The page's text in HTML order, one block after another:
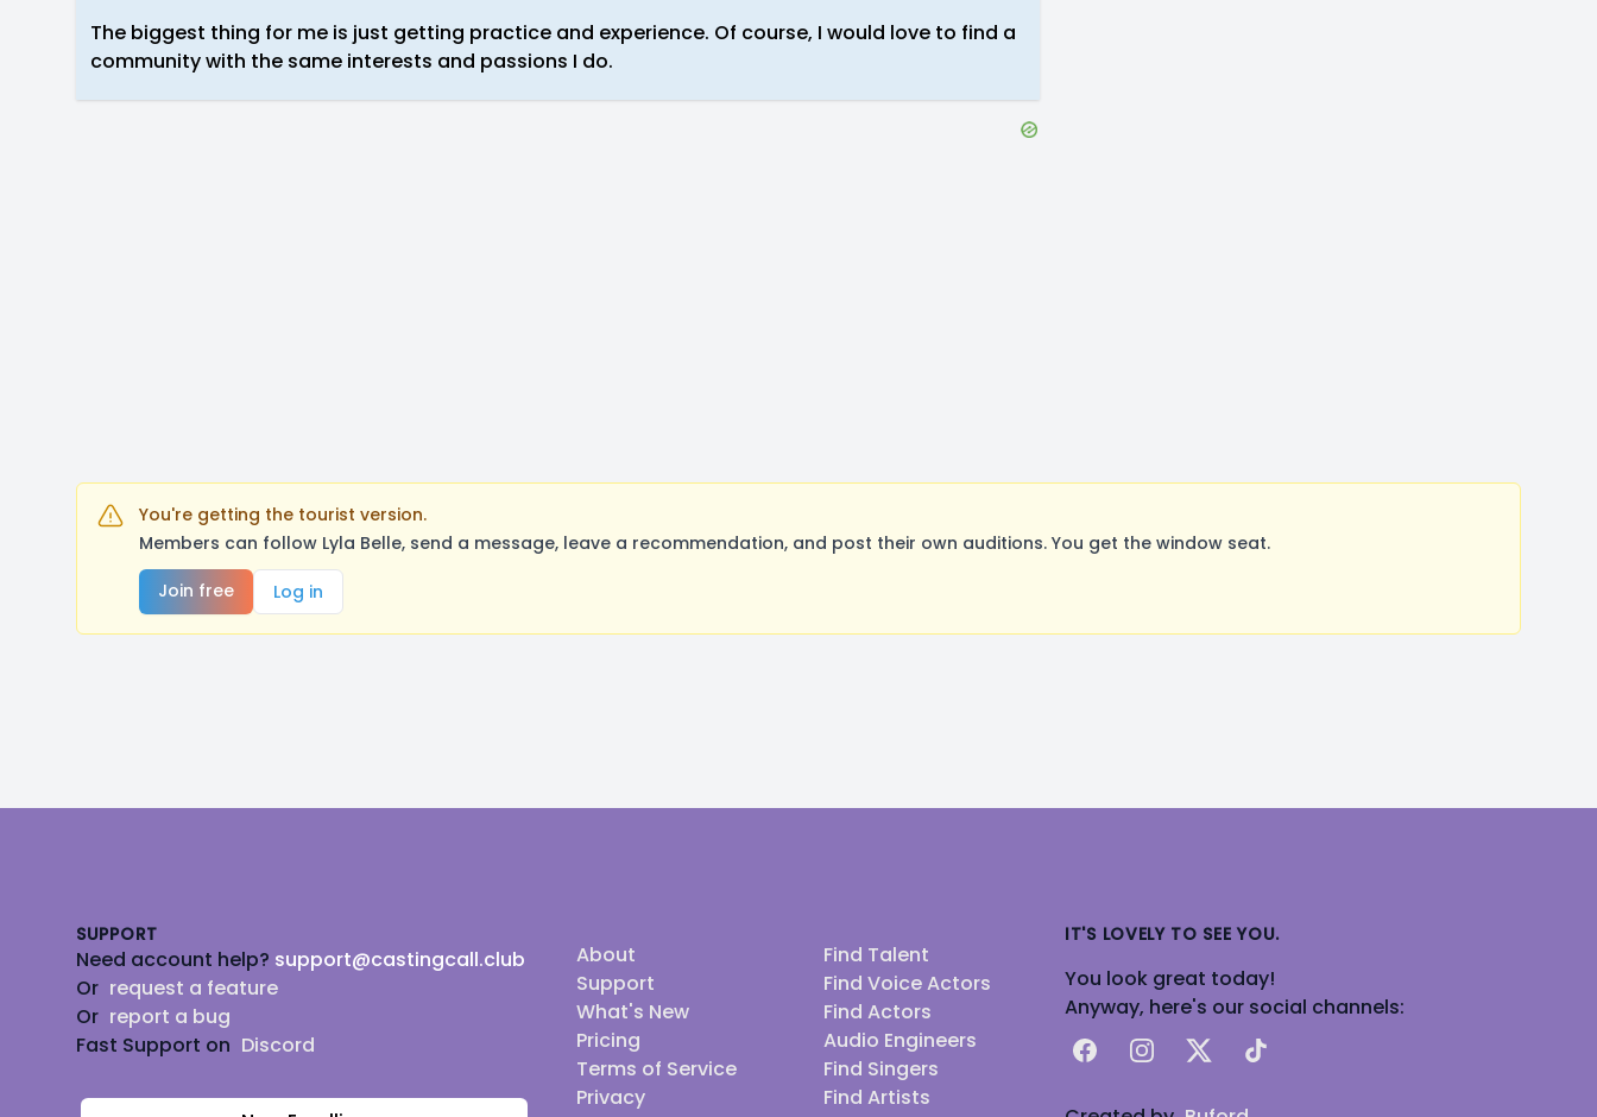
The biggest thing for me is just getting practice and experience. Of course, I would love to find a
community with the same interests and passions I do.
You're getting the tourist version.
Members can follow Lyla Belle, send a message, leave a recommendation, and post their own auditions. You get the window seat.
Join free
Log in
SUPPORT
Need account help? support@castingcall.club
Or request a feature
Or report a bug
Fast Support on Discord
About
Support
What's New
Pricing
Terms of Service
Privacy
Find Talent
Find Voice Actors
Find Actors
Audio Engineers
Find Singers
Find Artists
IT'S LOVELY TO SEE YOU.
You look great today!
Anyway, here's our social channels:
FacebookInstagram
X TikTok